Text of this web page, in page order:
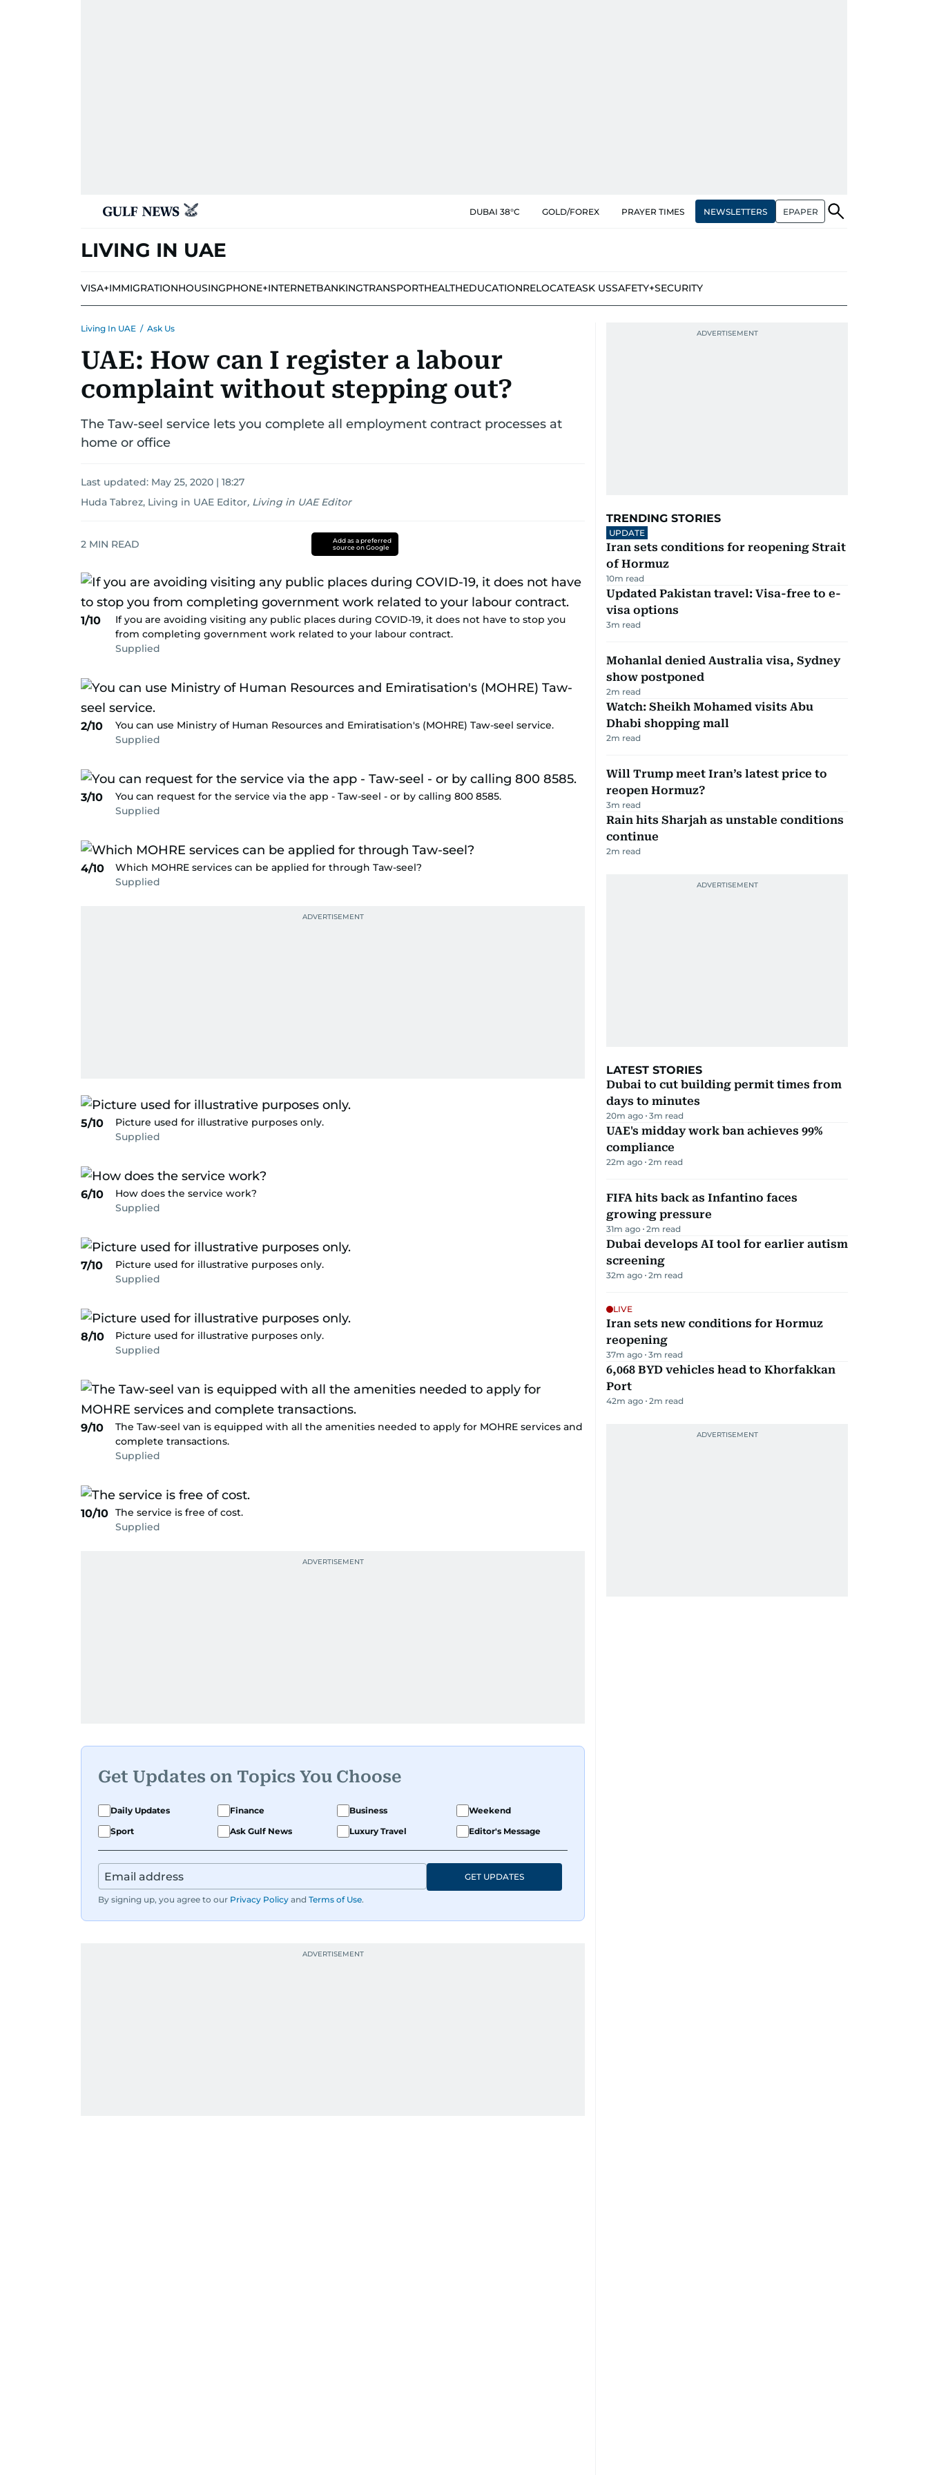
DUBAI 38°C GOLD/FOREX PRAYER TIMES NEWSLETTERS EPAPER
LIVING IN UAE
VISA+IMMIGRATIONHOUSINGPHONE+INTERNETBANKINGTRANSPORTHEALTHEDUCATIONRELOCATEASK USSAFETY+SECURITY
Living In UAE / Ask Us
UAE: How can I register a labour
complaint without stepping out?
The Taw-seel service lets you complete all employment contract processes at
home or office
Last updated: May 25, 2020 | 18:27
Huda Tabrez, Living in UAE Editor, Living in UAE Editor
2 MIN READ
Add as a preferred
source on Google
1/10
If you are avoiding visiting any public places during COVID-19, it does not have to stop you
from completing government work related to your labour contract.
Supplied
2/10
You can use Ministry of Human Resources and Emiratisation's (MOHRE) Taw-seel service.
Supplied
3/10
You can request for the service via the app - Taw-seel - or by calling 800 8585.
Supplied
4/10
Which MOHRE services can be applied for through Taw-seel?
Supplied
5/10
Picture used for illustrative purposes only.
Supplied
6/10
How does the service work?
Supplied
7/10
Picture used for illustrative purposes only.
Supplied
8/10
Picture used for illustrative purposes only.
Supplied
9/10
The Taw-seel van is equipped with all the amenities needed to apply for MOHRE services and
complete transactions.
Supplied
10/10 The service is free of cost.
Supplied
Get Updates on Topics You Choose
Daily Updates Finance Business
Weekend
Sport
Ask Gulf News Luxury Travel Editor's Message
By signing up, you agree to our Privacy Policy and Terms of Use.
GET UPDATES
TRENDING STORIES
UPDATE
Iran sets conditions for reopening Strait
of Hormuz
10m read
Updated Pakistan travel: Visa-free to e-
visa options
3m read
Mohanlal denied Australia visa, Sydney
show postponed
2m read
Watch: Sheikh Mohamed visits Abu
Dhabi shopping mall
2m read
Will Trump meet Iran’s latest price to
reopen Hormuz?
3m read
Rain hits Sharjah as unstable conditions
continue
2m read
LATEST STORIES
Dubai to cut building permit times from
days to minutes
20m ago 3m read
UAE's midday work ban achieves 99%
compliance
22m ago 2m read
FIFA hits back as Infantino faces
growing pressure
31m ago 2m read
Dubai develops AI tool for earlier autism
screening
32m ago 2m read
LIVE
Iran sets new conditions for Hormuz
reopening
37m ago 3m read
6,068 BYD vehicles head to Khorfakkan
Port
42m ago 2m read